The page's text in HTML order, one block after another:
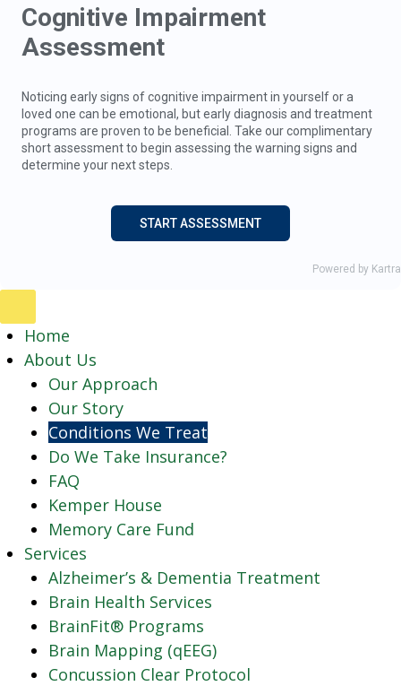
Home
About Us
Our Approach
Our Story
Conditions We Treat
Do We Take Insurance?
FAQ
Kemper House
Memory Care Fund
Services
Alzheimer’s & Dementia Treatment
Brain Health Services
BrainFit® Programs
Brain Mapping (qEEG)
Concussion Clear Protocol